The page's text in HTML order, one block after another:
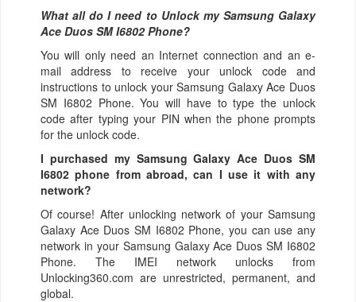
What all do I need to Unlock my Samsung Galaxy
Ace Duos SM I6802 Phone?
You will only need an Internet connection and an e-
mail address to receive your unlock code and
instructions to unlock your Samsung Galaxy Ace Duos
SM I6802 Phone. You will have to type the unlock
code after typing your PIN when the phone prompts
for the unlock code.
I purchased my Samsung Galaxy Ace Duos SM
I6802 phone from abroad, can I use it with any
network?
Of course! After unlocking network of your Samsung
Galaxy Ace Duos SM I6802 Phone, you can use any
network in your Samsung Galaxy Ace Duos SM I6802
Phone. The IMEI network unlocks from
Unlocking360.com are unrestricted, permanent, and
global.